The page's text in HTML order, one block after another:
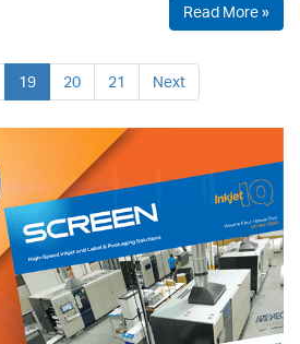
Read More »
19 20 21 Next